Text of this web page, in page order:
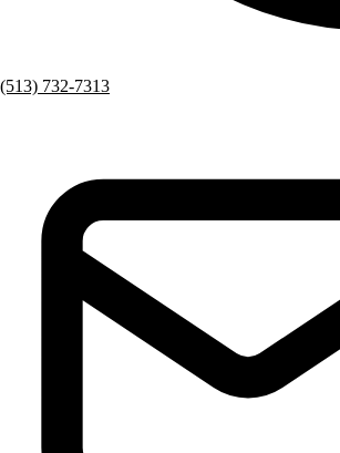
(513) 732-7313